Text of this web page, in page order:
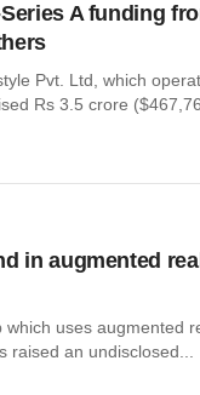
A funding
Pvt. Ltd, which
Rs 3.5 crore
in augmented
uses augmented
an undisclosed...